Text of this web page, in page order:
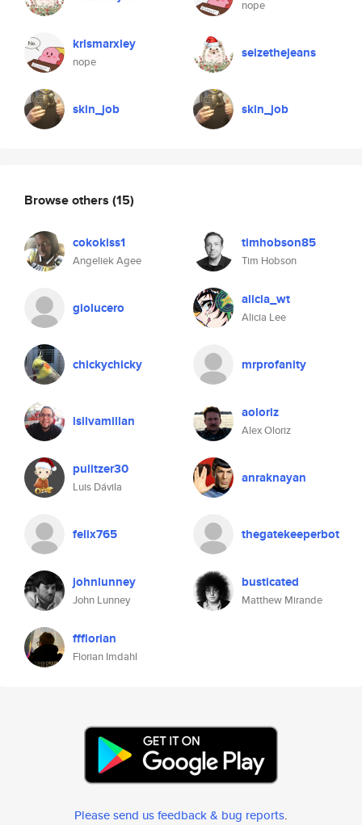
krlsmarxley
nope
skin_job
nope
seizethejeans
skin_job
Browse others (15)
cokokiss1
Angeliek Agee
timhobson85
Tim Hobson
giolucero alicia_wt
Alicia Lee
chickychicky mrprofanity
lsilvamillan aoloriz
Alex Oloriz
pulitzer30
Luis Dávila
anraknayan
felix765 thegatekeeperbot
johnlunney
John Lunney
busticated
Matthew Mirande
ffflorian
Florian Imdahl
Please send us feedback & bug reports.